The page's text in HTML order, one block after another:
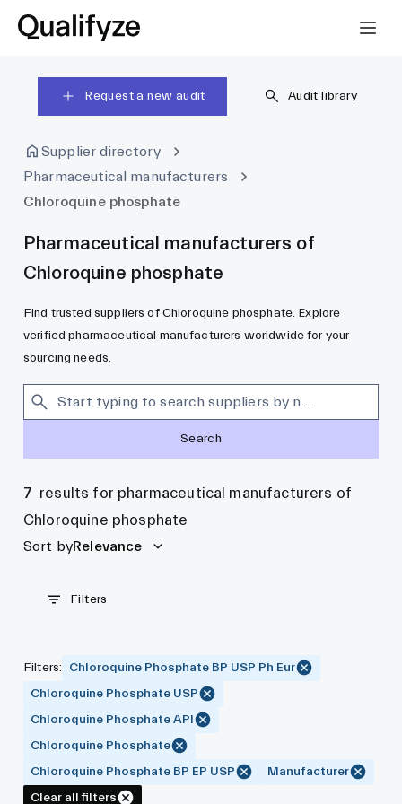
Request a new audit Audit library
Supplier directory
Pharmaceutical manufacturers
Chloroquine phosphate
Pharmaceutical manufacturers of
Chloroquine phosphate
Find trusted suppliers of Chloroquine phosphate. Explore
verified pharmaceutical manufacturers worldwide for your
sourcing needs.
Search
7 results for pharmaceutical manufacturers of
Chloroquine phosphate
Sort byRelevance
Filters
Filters:
Chloroquine Phosphate BP USP Ph Eur
Chloroquine Phosphate USP
Chloroquine Phosphate API
Chloroquine Phosphate
Chloroquine Phosphate BP EP USP
Manufacturer
Clear all filters